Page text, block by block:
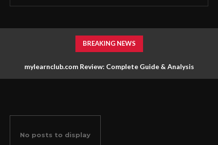
BREAKING NEWS
mylearnclub.com Review: Complete Guide & Analysis
No posts to display